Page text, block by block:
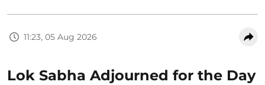
11:23, 05 Aug 2026
Lok Sabha Adjourned for the Day